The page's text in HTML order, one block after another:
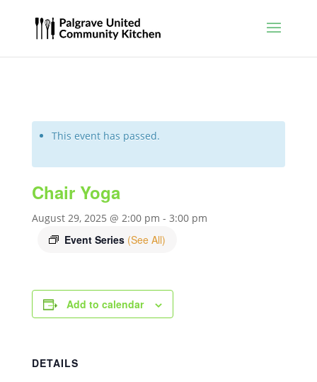
This event has passed.
Chair Yoga
August 29, 2025 @ 2:00 pm - 3:00 pm
Event Series (See All)
Add to calendar
DETAILS